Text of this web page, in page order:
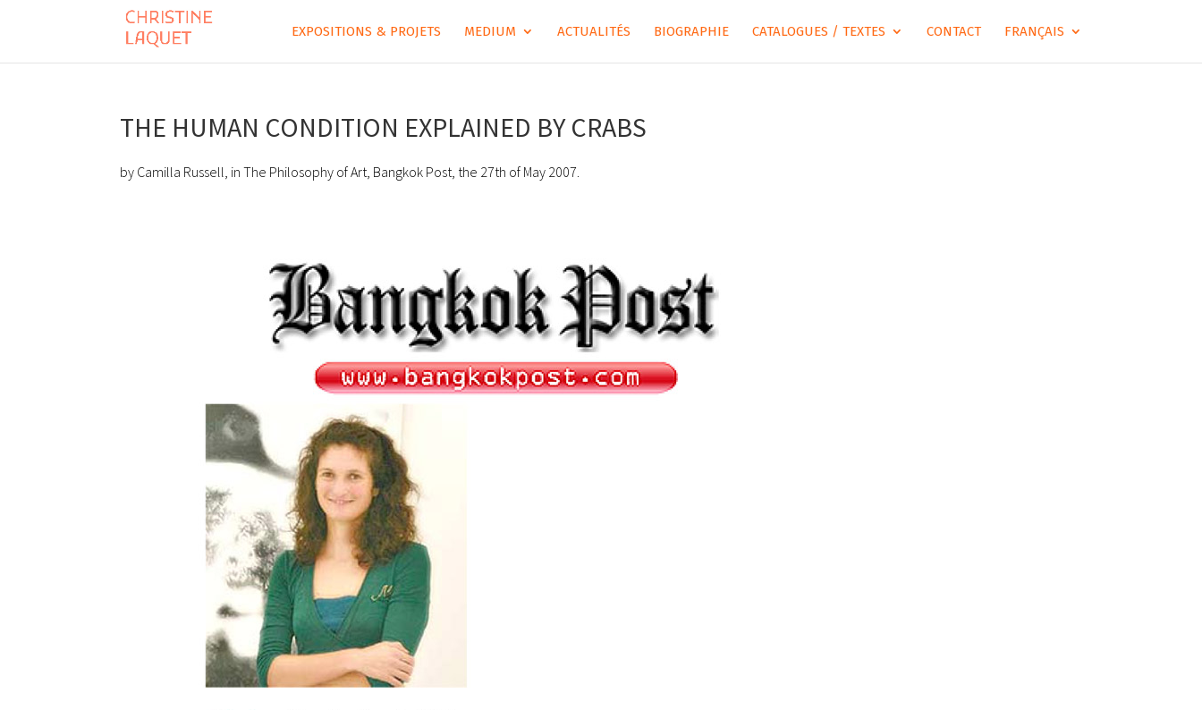
EXPOSITIONS & PROJETS MEDIUM ACTUALITÉS BIOGRAPHIE CATALOGUES / TEXTES CONTACT FRANÇAIS
THE HUMAN CONDITION EXPLAINED BY CRABS
by Camilla Russell, in The Philosophy of Art, Bangkok Post, the 27th of May 2007.